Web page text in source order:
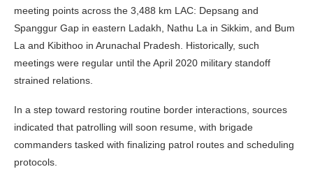
meeting points across the 3,488 km LAC: Depsang and
Spanggur Gap in eastern Ladakh, Nathu La in Sikkim, and Bum
La and Kibithoo in Arunachal Pradesh. Historically, such
meetings were regular until the April 2020 military standoff
strained relations.
In a step toward restoring routine border interactions, sources
indicated that patrolling will soon resume, with brigade
commanders tasked with finalizing patrol routes and scheduling
protocols.